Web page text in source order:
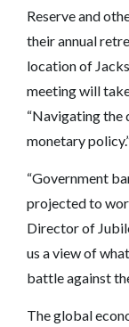
Reserve and
their annual
location of
meeting will
“Navigating the
monetary
“Government
projected to
Director of
us a view of
battle against
The global